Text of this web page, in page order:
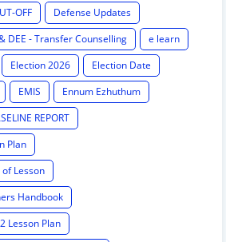
OFF
Defense Updates
DEE - Transfer Counselling
e learn
Election 2026
Election Date
EMIS
Ennum Ezhuthum
REPORT
Plan
Lesson
Handbook
Lesson Plan